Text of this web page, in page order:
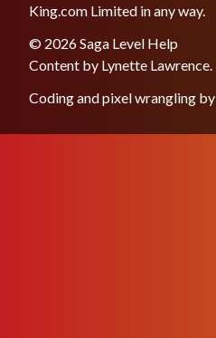
King.com Limited in any way.
© 2026 Saga Level Help
Content by Lynette Lawrence
Coding and pixel wrangling by